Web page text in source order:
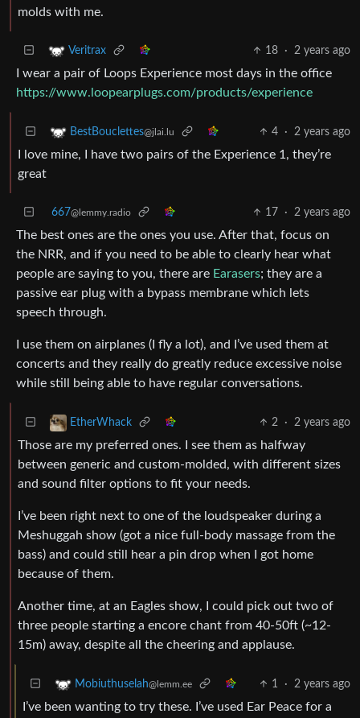
molds with me.
Veritrax 18 · 2 years ago
I wear a pair of Loops Experience most days in the office
https://www.loopearplugs.com/products/experience
BestBouclettes@jlai.lu 4 · 2 years ago
I love mine, I have two pairs of the Experience 1, they’re
great
667@lemmy.radio 17 · 2 years ago
The best ones are the ones you use. After that, focus on
the NRR, and if you need to be able to clearly hear what
people are saying to you, there are Earasers; they are a
passive ear plug with a bypass membrane which lets
speech through.
I use them on airplanes (I fly a lot), and I’ve used them at
concerts and they really do greatly reduce excessive noise
while still being able to have regular conversations.
EtherWhack 2 · 2 years ago
Those are my preferred ones. I see them as halfway
between generic and custom-molded, with different sizes
and sound filter options to fit your needs.
I’ve been right next to one of the loudspeaker during a
Meshuggah show (got a nice full-body massage from the
bass) and could still hear a pin drop when I got home
because of them.
Another time, at an Eagles show, I could pick out two of
three people starting a encore chant from 40-50ft (~12-
15m) away, despite all the cheering and applause.
Mobiuthuselah@lemm.ee 1 · 2 years ago
I’ve been wanting to try these. I’ve used Ear Peace for a